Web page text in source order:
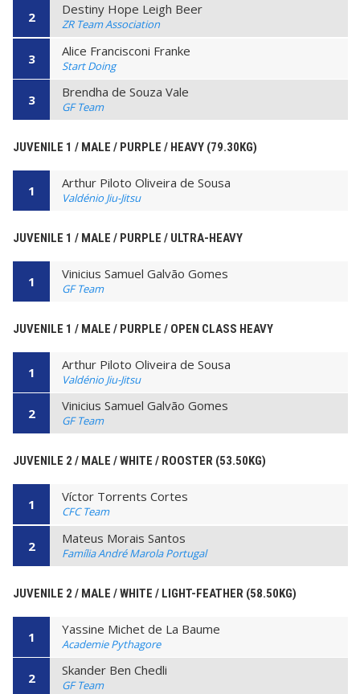
2 Destiny Hope Leigh Beer
ZR Team Association
3 Alice Francisconi Franke
Start Doing
3 Brendha de Souza Vale
GF Team
JUVENILE 1 / MALE / PURPLE / HEAVY (79.30KG)
1 Arthur Piloto Oliveira de Sousa
Valdénio Jiu-Jitsu
JUVENILE 1 / MALE / PURPLE / ULTRA-HEAVY
1 Vinicius Samuel Galvão Gomes
GF Team
JUVENILE 1 / MALE / PURPLE / OPEN CLASS HEAVY
1 Arthur Piloto Oliveira de Sousa
Valdénio Jiu-Jitsu
2 Vinicius Samuel Galvão Gomes
GF Team
JUVENILE 2 / MALE / WHITE / ROOSTER (53.50KG)
1 Víctor Torrents Cortes
CFC Team
2 Mateus Morais Santos
Família André Marola Portugal
JUVENILE 2 / MALE / WHITE / LIGHT-FEATHER (58.50KG)
1 Yassine Michet de La Baume
Academie Pythagore
2 Skander Ben Chedli
GF Team